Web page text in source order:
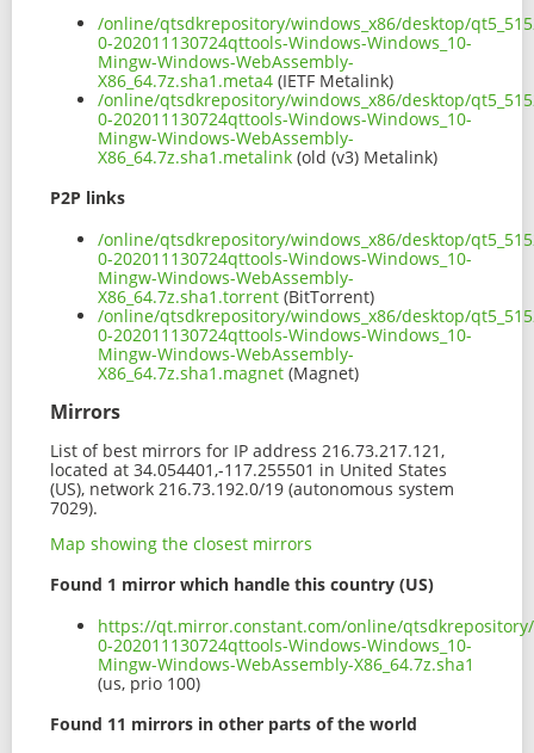
/online/qtsdkrepository/windows_x86/desktop/
0-202011130724qttools-Windows-Windows_10-
Mingw-Windows-WebAssembly-
X86_64.7z.sha1.meta4 (IETF Metalink)
/online/qtsdkrepository/windows_x86/desktop/
0-202011130724qttools-Windows-Windows_10-
Mingw-Windows-WebAssembly-
X86_64.7z.sha1.metalink (old (v3) Metalink)
P2P links
/online/qtsdkrepository/windows_x86/desktop/
0-202011130724qttools-Windows-Windows_10-
Mingw-Windows-WebAssembly-
X86_64.7z.sha1.torrent (BitTorrent)
/online/qtsdkrepository/windows_x86/desktop/
0-202011130724qttools-Windows-Windows_10-
Mingw-Windows-WebAssembly-
X86_64.7z.sha1.magnet (Magnet)
Mirrors
List of best mirrors for IP address 216.73.217.121,
located at 34.054401,-117.255501 in United States
(US), network 216.73.192.0/19 (autonomous system
7029).
Map showing the closest mirrors
Found 1 mirror which handle this country (US)
https://qt.mirror.constant.com/online/qtsdkrepository/
0-202011130724qttools-Windows-Windows_10-
Mingw-Windows-WebAssembly-X86_64.7z.sha1
(us, prio 100)
Found 11 mirrors in other parts of the world